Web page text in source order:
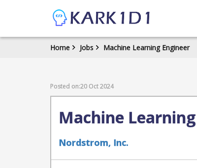
Home Jobs Machine Learning Engineer
Posted on:20 Oct 2024
Machine
Nordstrom, Inc.